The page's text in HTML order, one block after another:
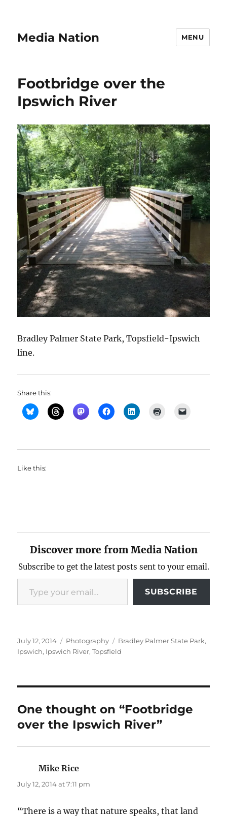
Media Nation MENU
Footbridge over the
Ipswich River
Bradley Palmer State Park, Topsfield-Ipswich
line.
Share this:
Like this:
Discover more from Media Nation
Subscribe to get the latest posts sent to your email.
Type your email…
SUBSCRIBE
Posted
on
July 12, 2014 Categories
Photography Tags
Bradley Palmer State Park,
Ipswich, Ipswich River,Topsfield
One thought on “Footbridge
over the Ipswich River”
Mike Rice
July 12, 2014 at 7:11 pm
“There is a way that nature speaks, that land